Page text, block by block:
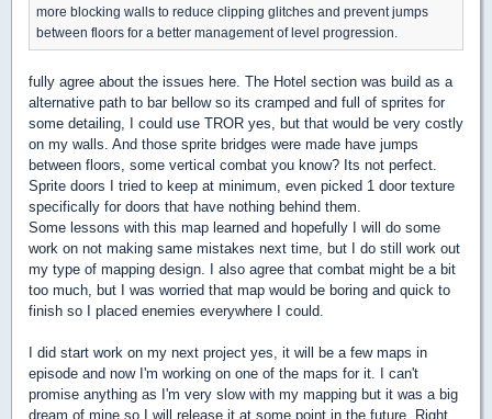
more blocking walls to reduce clipping glitches and prevent jumps
between floors for a better management of level progression.
fully agree about the issues here. The Hotel section was build as a
alternative path to bar bellow so its cramped and full of sprites for
some detailing, I could use TROR yes, but that would be very costly
on my walls. And those sprite bridges were made have jumps
between floors, some vertical combat you know? Its not perfect.
Sprite doors I tried to keep at minimum, even picked 1 door texture
specifically for doors that have nothing behind them.
Some lessons with this map learned and hopefully I will do some
work on not making same mistakes next time, but I do still work out
my type of mapping design. I also agree that combat might be a bit
too much, but I was worried that map would be boring and quick to
finish so I placed enemies everywhere I could.
I did start work on my next project yes, it will be a few maps in
episode and now I'm working on one of the maps for it. I can't
promise anything as I'm very slow with my mapping but it was a big
dream of mine so I will release it at some point in the future. Right